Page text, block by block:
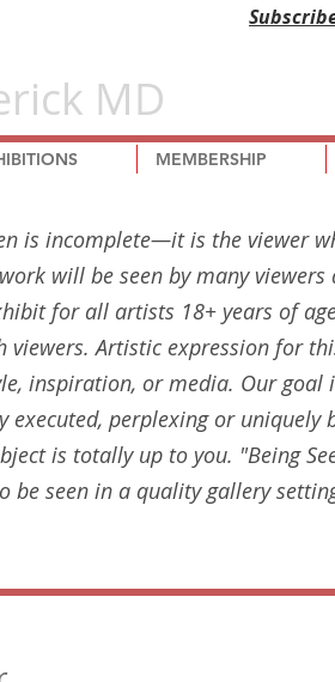
MD
MEMBERSHIP
is incomplete—it is the viewer
will be seen by many
for all artists 18+ years of
viewers. Artistic expression for
inspiration, or media. Our goal
executed, perplexing or uniquely
is totally up to you. "Being
be seen in a quality gallery